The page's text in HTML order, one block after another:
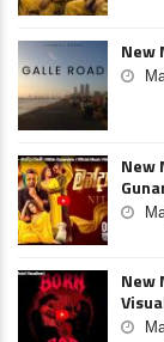
New
New
New